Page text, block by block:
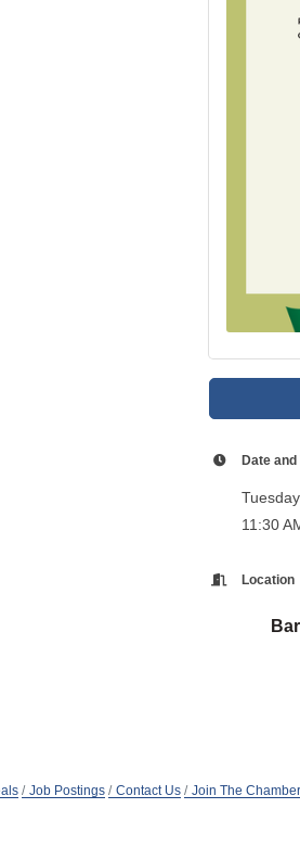
Date and
11:30
Location
Job Postings Contact Us Join The Chamber